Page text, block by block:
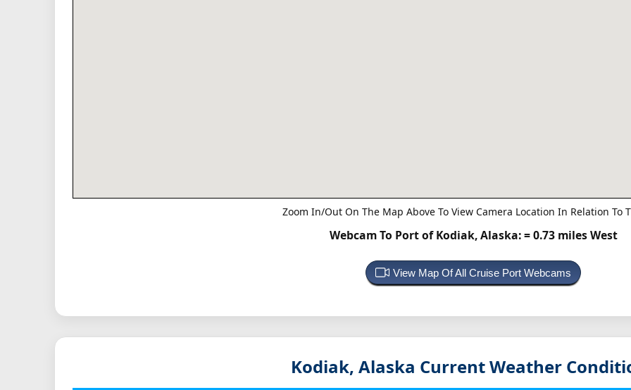
Zoom In/Out On The Map Above To View Camera Location In Relation To
Webcam To Port of Kodiak, Alaska:= 0.73 miles West
View Map Of All Cruise Port Webcams
Kodiak, Alaska Current Weather